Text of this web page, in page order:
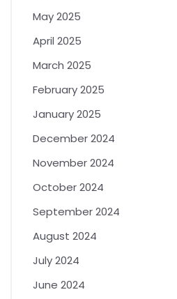
May 2025
April 2025
March 2025
February 2025
January 2025
December 2024
November 2024
October 2024
September 2024
August 2024
July 2024
June 2024